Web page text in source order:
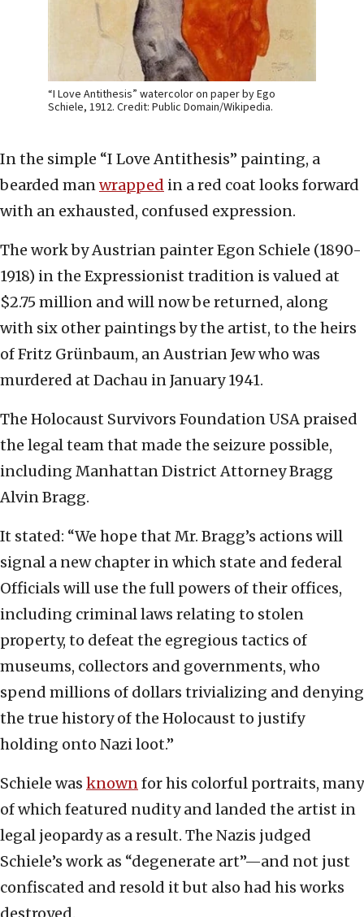
“I Love Antithesis” watercolor on paper by Ego
Schiele, 1912. Credit: Public Domain/Wikipedia.
In the simple “I Love Antithesis” painting, a
bearded manwrapped in a red coat looks forward
with an exhausted, confused expression.
The work by Austrian painter Egon Schiele (1890-
1918) in the Expressionist tradition is valued at
$2.75 million and will now be returned, along
with six other paintings by the artist, to the heirs
of Fritz Grünbaum, an Austrian Jew who was
murdered at Dachau in January 1941.
The Holocaust Survivors Foundation USA praised
the legal team that made the seizure possible,
including Manhattan District Attorney Bragg
Alvin Bragg.
It stated: “We hope that Mr. Bragg’s actions will
signal a new chapter in which state and federal
Officials will use the full powers of their offices,
including criminal laws relating to stolen
property, to defeat the egregious tactics of
museums, collectors and governments, who
spend millions of dollars trivializing and denying
the true history of the Holocaust to justify
holding onto Nazi loot.”
Schiele was knownfor his colorful portraits, many
of which featured nudity and landed the artist in
legal jeopardy as a result. The Nazis judged
Schiele’s work as “degenerate art”—and not just
confiscated and resold it but also had his works